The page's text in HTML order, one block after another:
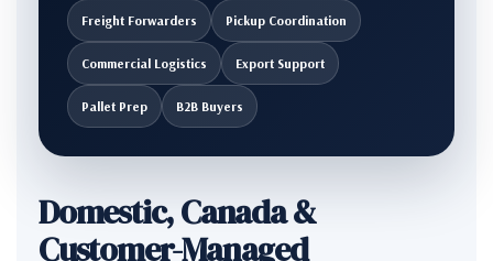
Freight Forwarders Pickup Coordination
Commercial Logistics Export Support
Pallet Prep B2B Buyers
Domestic, Canada &
Customer-Managed